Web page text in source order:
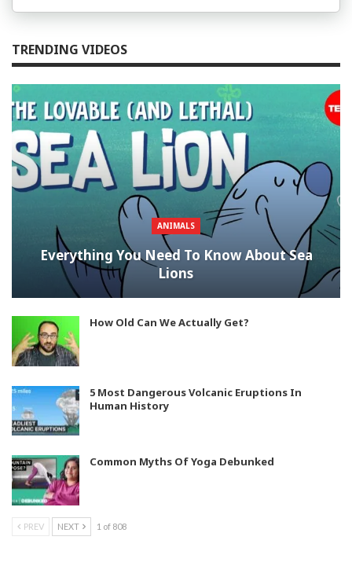
TRENDING VIDEOS
ANIMALS
Everything You Need To Know About Sea
Lions
How Old Can We Actually Get?
5 Most Dangerous Volcanic Eruptions In
Human History
Common Myths Of Yoga Debunked
PREV NEXT 1 of 808